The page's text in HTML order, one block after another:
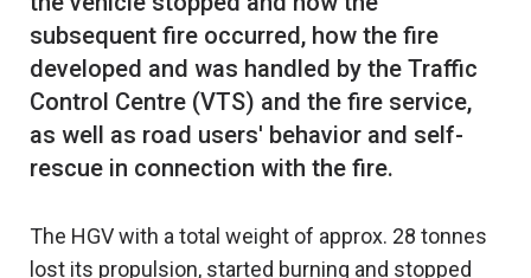
subsequent fire occurred, how the fire
developed and was handled by the Traffic
Control Centre (VTS) and the fire service,
as well as road users' behavior and self-
The HGV with a total weight of approx. 28 tonnes
lost its propulsion, started burning and stopped